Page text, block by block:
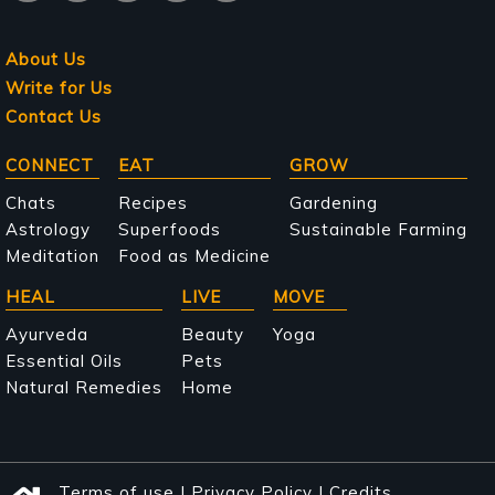
About Us
Write for Us
Contact Us
Main
navigation
CONNECT
Chats
Astrology
Meditation
EAT
Recipes
Superfoods
Food as Medicine
GROW
Gardening
Sustainable Farming
HEAL
Ayurveda
Essential Oils
Natural Remedies
LIVE
Beauty
Pets
Home
MOVE
Yoga